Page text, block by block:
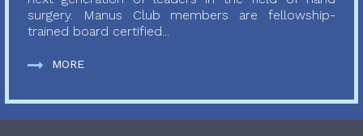
surgery. Manus Club members are fellowship-
trained board certified...
MORE